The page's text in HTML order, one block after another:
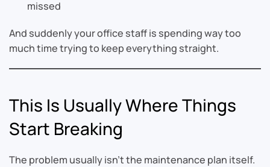
missed
And suddenly your office staff is spending way too
much time trying to keep everything straight.
This Is Usually Where Things
Start Breaking
The problem usually isn’t the maintenance plan itself.